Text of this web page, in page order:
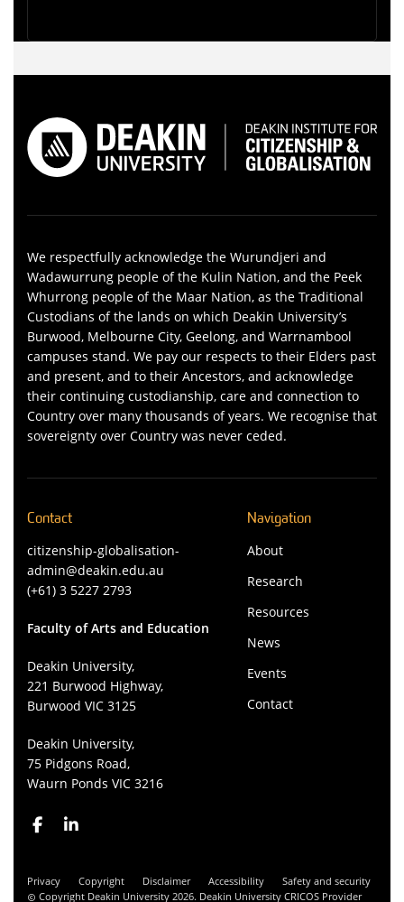
We respectfully acknowledge the Wurundjeri and
Wadawurrung people of the Kulin Nation, and the Peek
Whurrong people of the Maar Nation, as the Traditional
Custodians of the lands on which Deakin University’s
Burwood, Melbourne City, Geelong, and Warrnambool
campuses stand. We pay our respects to their Elders past
and present, and to their Ancestors, and acknowledge
their continuing custodianship, care and connection to
Country over many thousands of years. We recognise that
sovereignty over Country was never ceded.
Contact
citizenship-globalisation-
admin@deakin.edu.au
(+61) 3 5227 2793
Faculty of Arts and Education
Deakin University,
221 Burwood Highway,
Burwood VIC 3125
Deakin University,
75 Pidgons Road,
Waurn Ponds VIC 3216
Navigation
About
Research
Resources
News
Events
Contact
Privacy Copyright Disclaimer Accessibility
Safety and security
Copyright Deakin University 2026. Deakin University CRICOS Provider